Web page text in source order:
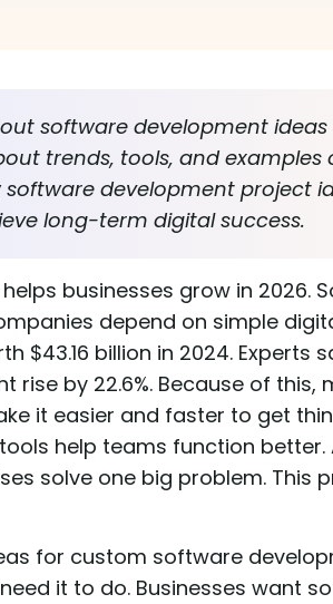
software development
trends, tools, and
software development project
long-term digital success.
businesses grow in 2026.
depend on simple
billion in 2024. Experts
rise by 22.6%. Because of
it easier and faster to get
help teams function
solve one big problem. This
for custom software
it to do. Businesses want